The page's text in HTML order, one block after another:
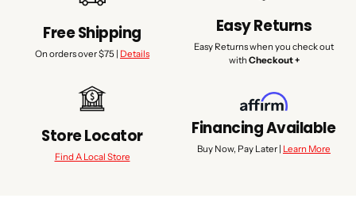
Free Shipping
On orders over $75 | Details
Easy Returns
Easy Returns when you check out
with Checkout +
Store Locator
Find A Local Store
Financing Available
Buy Now, Pay Later | Learn More